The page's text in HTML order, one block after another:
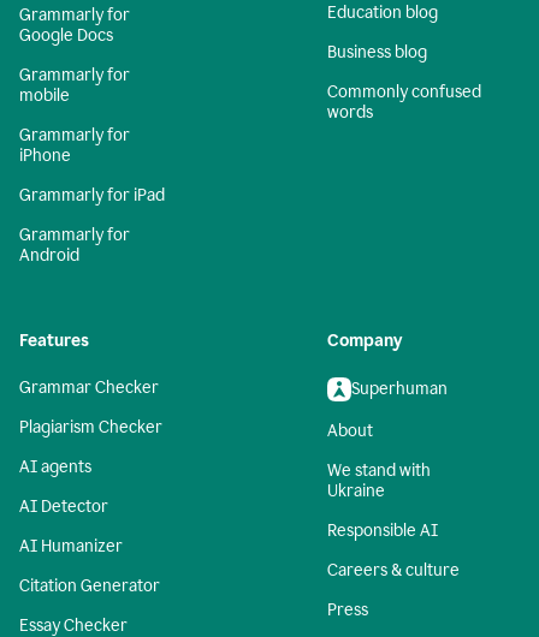
Grammarly for
Google Docs
Grammarly for
mobile
Grammarly for
iPhone
Grammarly for iPad
Grammarly for
Android
Education blog
Business blog
Commonly confused
words
Features
Grammar Checker
Plagiarism Checker
AI agents
AI Detector
AI Humanizer
Citation Generator
Essay Checker
Company
Superhuman
About
We stand with
Ukraine
Responsible AI
Careers & culture
Press